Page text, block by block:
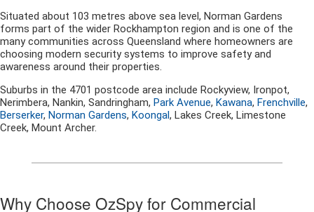
Situated about 103 metres above sea level, Norman Gardens
forms part of the wider Rockhampton region and is one of the
many communities across Queensland where homeowners are
choosing modern security systems to improve safety and
awareness around their properties.
Suburbs in the 4701 postcode area include Rockyview, Ironpot,
Nerimbera, Nankin, Sandringham, Park Avenue, Kawana, Frenchville,
Berserker, Norman Gardens, Koongal, Lakes Creek, Limestone
Creek, Mount Archer.
Why Choose OzSpy for Commercial